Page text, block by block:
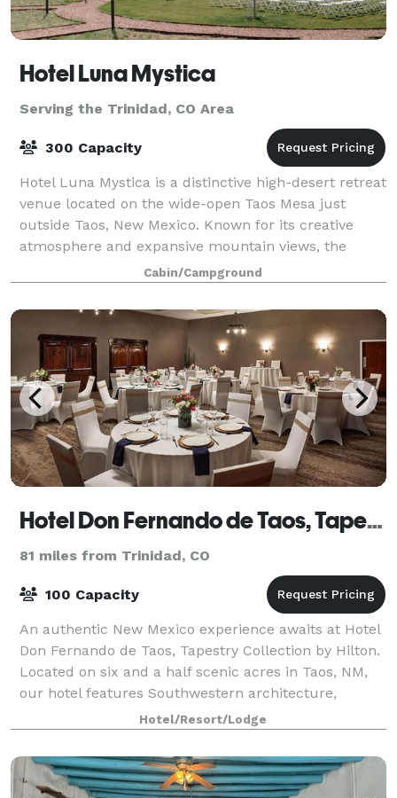
Hotel Luna Mystica
Serving the Trinidad, CO Area
300 Capacity
Hotel Luna Mystica is a distinctive high-desert retreat
venue located on the wide-open Taos Mesa just
outside Taos, New Mexico. Known for its creative
atmosphere and expansive mountain views, the
property is designed to host a wide range of
Cabin/Campground
Hotel Don Fernando de Taos, Tapestry Collection by Hilton
81 miles from Trinidad, CO
100 Capacity
An authentic New Mexico experience awaits at Hotel
Don Fernando de Taos, Tapestry Collection by Hilton.
Located on six and a half scenic acres in Taos, NM,
our hotel features Southwestern architecture,
charming casita-style accommodations a
Hotel/Resort/Lodge